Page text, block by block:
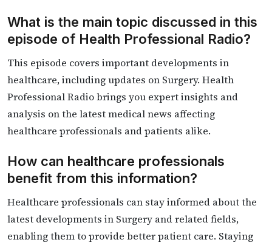
What is the main topic discussed in this
episode of Health Professional Radio?
This episode covers important developments in
healthcare, including updates on Surgery. Health
Professional Radio brings you expert insights and
analysis on the latest medical news affecting
healthcare professionals and patients alike.
How can healthcare professionals
benefit from this information?
Healthcare professionals can stay informed about the
latest developments in Surgery and related fields,
enabling them to provide better patient care. Staying